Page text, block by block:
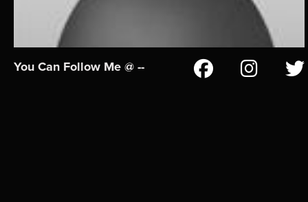
You Can Follow Me @ --